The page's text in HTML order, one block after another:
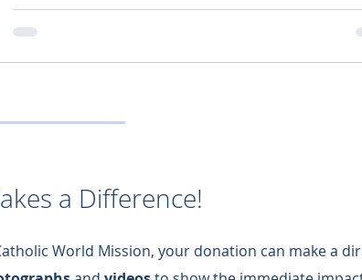
a Difference!
World Mission, your donation can make a